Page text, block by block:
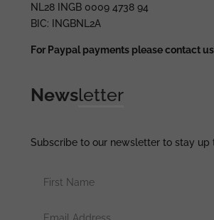
NL28 INGB 0009 4738 94
BIC: INGBNL2A
For Paypal payments please contact us
Newsletter
Subscribe to our newsletter to stay up